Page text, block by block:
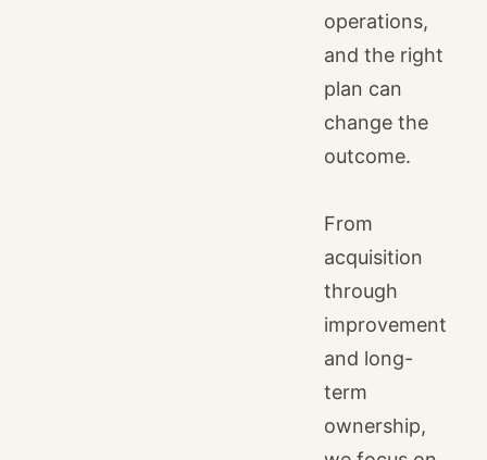
operations,
and the right
plan can
change the
outcome.
From
acquisition
through
improvement
and long-
term
ownership,